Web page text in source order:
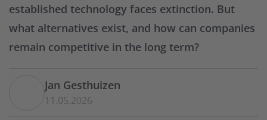
established technology faces extinction. But
what alternatives exist, and how can companies
remain competitive in the long term?
Jan Gesthuizen
11.05.2026